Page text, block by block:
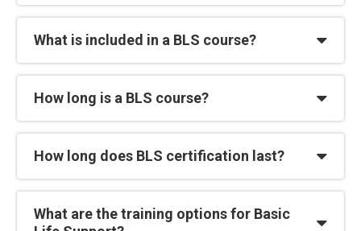
What is included in a BLS course?
How long is a BLS course?
How long does BLS certification last?
What are the training options for Basic